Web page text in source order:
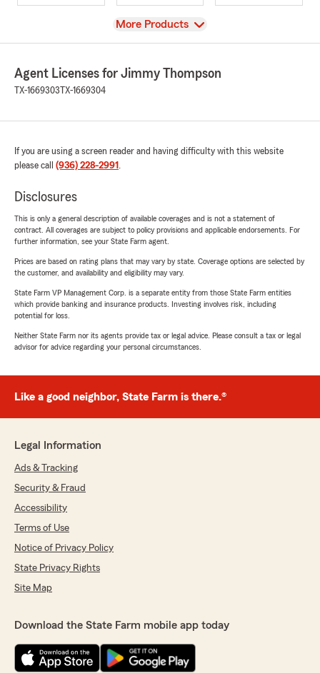
View
More Products
Agent Licenses for Jimmy Thompson
TX-1669303 TX-1669304
If you are using a screen reader and having difficulty with this website
please call (936) 228-2991 .
Disclosures
This is only a general description of available coverages and is not a statement of
contract. All coverages are subject to policy provisions and applicable endorsements. For
further information, see your State Farm agent.
Prices are based on rating plans that may vary by state. Coverage options are selected by
the customer, and availability and eligibility may vary.
State Farm VP Management Corp. is a separate entity from those State Farm entities
which provide banking and insurance products. Investing involves risk, including
potential for loss.
Neither State Farm nor its agents provide tax or legal advice. Please consult a tax or legal
advisor for advice regarding your personal circumstances.
Like a good neighbor, State Farm is there.®
Legal Information
Ads & Tracking
Security & Fraud
Accessibility
Terms of Use
Notice of Privacy Policy
State Privacy Rights
Site Map
Download the State Farm mobile app today